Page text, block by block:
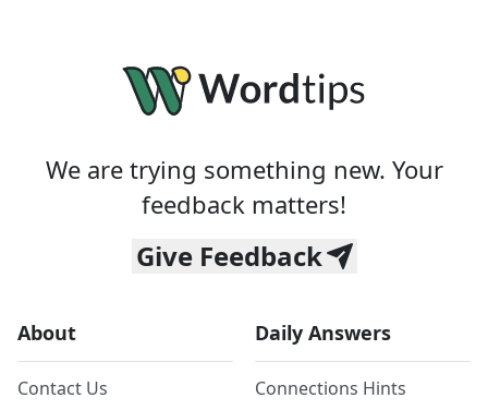
We are trying something new. Your
feedback matters!
Give Feedback
About
Contact Us
Daily Answers
Connections Hints